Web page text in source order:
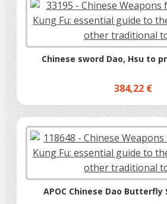
Chinese sword Dao, Hsu to
384,22 €
APOC Chinese Dao Butterfly